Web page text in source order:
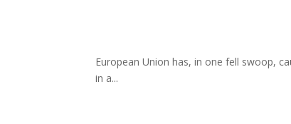
European Union has, in one fell swoop,
in a...